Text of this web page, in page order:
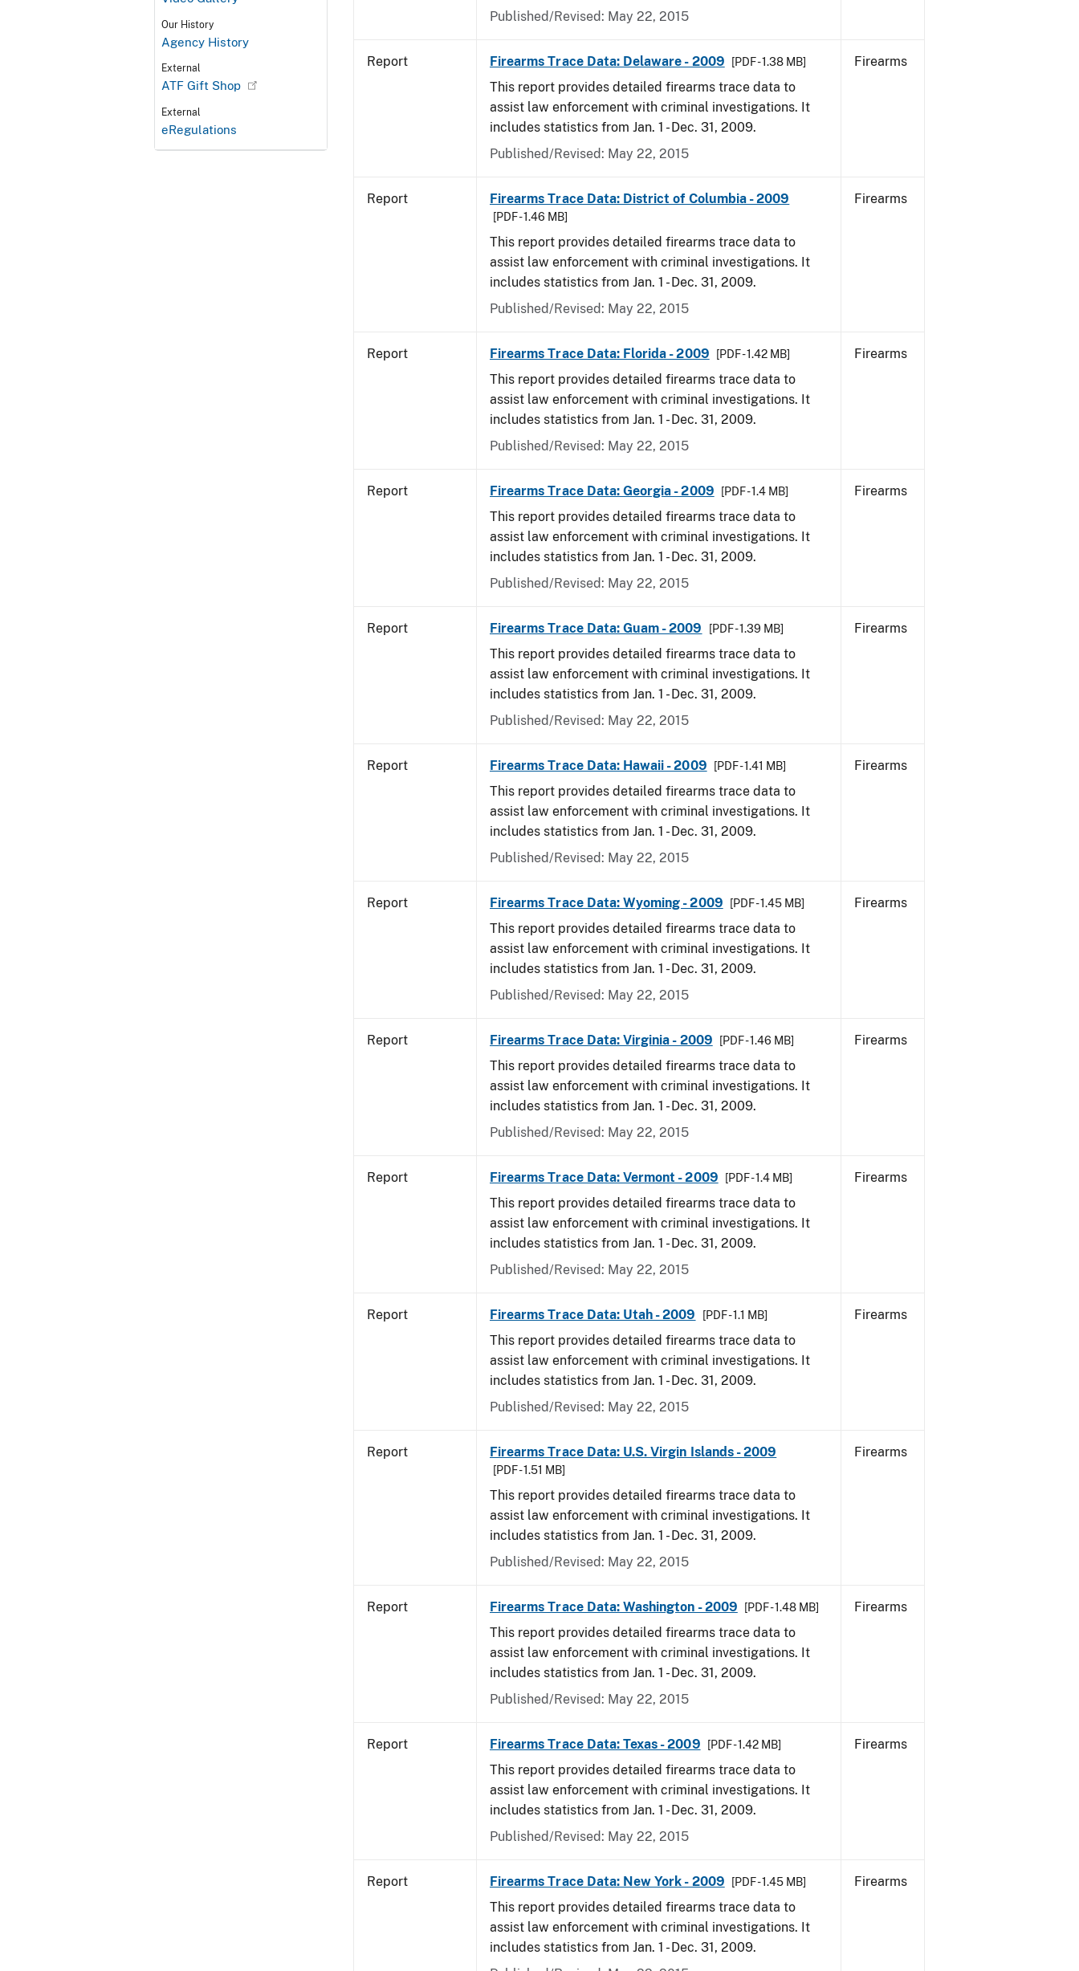
Our History
Agency History
External
ATF Gift Shop
External
eRegulations
Published/Revised: May 22, 2015
Report Firearms Trace Data: Delaware - 2009 [PDF - 1.38 MB]
This report provides detailed firearms trace data to
assist law enforcement with criminal investigations. It
includes statistics from Jan. 1 - Dec. 31, 2009.
Published/Revised: May 22, 2015
Firearms
Report Firearms Trace Data: District of Columbia - 2009
[PDF - 1.46 MB]
This report provides detailed firearms trace data to
assist law enforcement with criminal investigations. It
includes statistics from Jan. 1 - Dec. 31, 2009.
Published/Revised: May 22, 2015
Firearms
Report Firearms Trace Data: Florida - 2009 [PDF - 1.42 MB]
This report provides detailed firearms trace data to
assist law enforcement with criminal investigations. It
includes statistics from Jan. 1 - Dec. 31, 2009.
Published/Revised: May 22, 2015
Firearms
Report Firearms Trace Data: Georgia - 2009 [PDF - 1.4 MB]
This report provides detailed firearms trace data to
assist law enforcement with criminal investigations. It
includes statistics from Jan. 1 - Dec. 31, 2009.
Published/Revised: May 22, 2015
Firearms
Report Firearms Trace Data: Guam - 2009 [PDF - 1.39 MB]
This report provides detailed firearms trace data to
assist law enforcement with criminal investigations. It
includes statistics from Jan. 1 - Dec. 31, 2009.
Published/Revised: May 22, 2015
Firearms
Report Firearms Trace Data: Hawaii - 2009 [PDF - 1.41 MB]
This report provides detailed firearms trace data to
assist law enforcement with criminal investigations. It
includes statistics from Jan. 1 - Dec. 31, 2009.
Published/Revised: May 22, 2015
Firearms
Report Firearms Trace Data: Wyoming - 2009 [PDF - 1.45 MB]
This report provides detailed firearms trace data to
assist law enforcement with criminal investigations. It
includes statistics from Jan. 1 - Dec. 31, 2009.
Published/Revised: May 22, 2015
Firearms
Report Firearms Trace Data: Virginia - 2009 [PDF - 1.46 MB]
This report provides detailed firearms trace data to
assist law enforcement with criminal investigations. It
includes statistics from Jan. 1 - Dec. 31, 2009.
Published/Revised: May 22, 2015
Firearms
Report Firearms Trace Data: Vermont - 2009 [PDF - 1.4 MB]
This report provides detailed firearms trace data to
assist law enforcement with criminal investigations. It
includes statistics from Jan. 1 - Dec. 31, 2009.
Published/Revised: May 22, 2015
Firearms
Report Firearms Trace Data: Utah - 2009 [PDF - 1.1 MB]
This report provides detailed firearms trace data to
assist law enforcement with criminal investigations. It
includes statistics from Jan. 1 - Dec. 31, 2009.
Published/Revised: May 22, 2015
Firearms
Report Firearms Trace Data: U.S. Virgin Islands - 2009
[PDF - 1.51 MB]
This report provides detailed firearms trace data to
assist law enforcement with criminal investigations. It
includes statistics from Jan. 1 - Dec. 31, 2009.
Published/Revised: May 22, 2015
Firearms
Report Firearms Trace Data: Washington - 2009 [PDF - 1.48 MB]
This report provides detailed firearms trace data to
assist law enforcement with criminal investigations. It
includes statistics from Jan. 1 - Dec. 31, 2009.
Published/Revised: May 22, 2015
Firearms
Report Firearms Trace Data: Texas - 2009 [PDF - 1.42 MB]
This report provides detailed firearms trace data to
assist law enforcement with criminal investigations. It
includes statistics from Jan. 1 - Dec. 31, 2009.
Published/Revised: May 22, 2015
Firearms
Report Firearms Trace Data: New York - 2009 [PDF - 1.45 MB]
This report provides detailed firearms trace data to
assist law enforcement with criminal investigations. It
includes statistics from Jan. 1 - Dec. 31, 2009.
Firearms